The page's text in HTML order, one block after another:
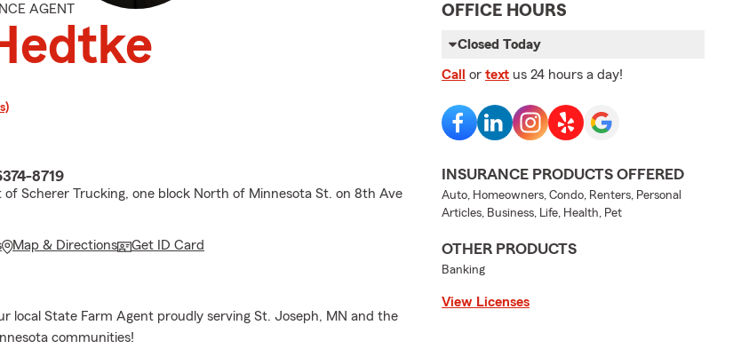
AGENT
8719
Scherer Trucking, one block North of Minnesota St. on 8th Ave
Map & Directions Get ID Card
local State Farm Agent proudly serving St. Joseph, MN and the
communities!
OFFICE HOURS
Closed Today
Call or text us 24 hours a day!
INSURANCE PRODUCTS OFFERED
Auto, Homeowners, Condo, Renters, Personal
Articles, Business, Life, Health, Pet
OTHER PRODUCTS
Banking
View Licenses